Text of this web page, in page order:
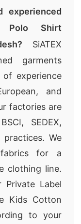
experienced
Polo Shirt
SiATEX
garments
experience
and
factories are
SEDEX,
We
fabrics for a
clothing line.
Private Label
Kids Cotton
to your